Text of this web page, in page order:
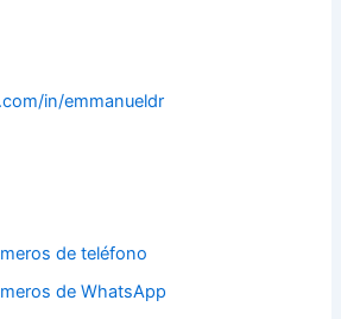
in/emmanueldr
de teléfono
de WhatsApp